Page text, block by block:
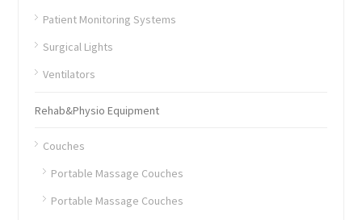
Patient Monitoring Systems
Surgical Lights
Ventilators
Rehab&Physio Equipment
Couches
Portable Massage Couches
Portable Massage Couches